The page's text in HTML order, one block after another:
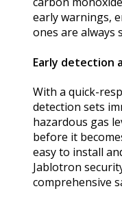
early warnings,
ones are always
Early detection
With a quick-
detection sets
hazardous gas
before it
easy to install
Jablotron
comprehensive